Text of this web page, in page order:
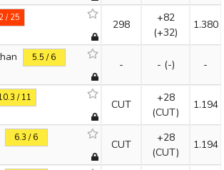
/ 25
298
+82
(+32)
1.380
5.5 / 6
- - (-) -
/ 11
CUT
+28
(CUT)
1.194
6.3 / 6
CUT
+28
(CUT)
1.194